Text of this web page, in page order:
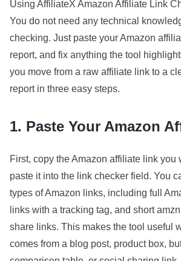
Using AffiliateX Amazon Affiliate Link
You do not need any technical
checking. Just paste your Amazon
report, and fix anything the tool
you move from a raw affiliate link to a
report in three easy steps.
1. Paste Your Amazon
First, copy the Amazon affiliate link you
paste it into the link checker field. You
types of Amazon links, including full
links with a tracking tag, and short
share links. This makes the tool useful
comes from a blog post, product box,